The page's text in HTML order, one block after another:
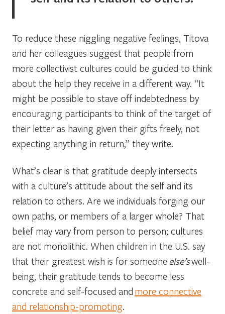
To reduce these niggling negative feelings, Titova
and her colleagues suggest that people from
more collectivist cultures could be guided to think
about the help they receive in a different way. “It
might be possible to stave off indebtedness by
encouraging participants to think of the target of
their letter as having given their gifts freely, not
expecting anything in return,” they write.
What’s clear is that gratitude deeply intersects
with a culture’s attitude about the self and its
relation to others. Are we individuals forging our
own paths, or members of a larger whole? That
belief may vary from person to person; cultures
are not monolithic. When children in the U.S. say
that their greatest wish is for someone else’swell-
being, their gratitude tends to become less
concrete and self-focused and more connective
and relationship-promoting.